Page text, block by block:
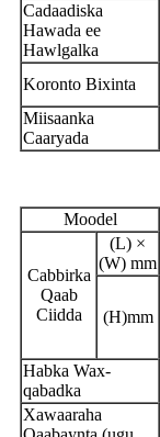
Cadaadiska
Hawada ee
Hawlgalka
Koronto Bixinta
Miisaanka
Caaryada
Moodel
Cabbirka
Qaab
Ciidda
(L) ×
(W) mm
(H)mm
Habka Wax-
qabadka
Xawaaraha